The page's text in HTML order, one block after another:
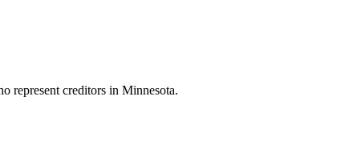
represent creditors in Minnesota.